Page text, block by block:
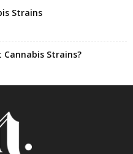
Strains
Cannabis Strains?